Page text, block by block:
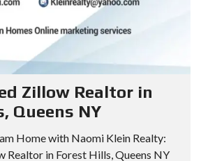
Zillow Realtor in
Queens NY
Home with Naomi Klein Realty:
Realtor in Forest Hills, Queens NY